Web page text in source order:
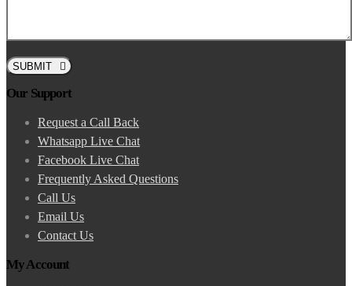
SUBMIT
Our Support
Request a Call Back
Whatsapp Live Chat
Facebook Live Chat
Frequently Asked Questions
Call Us
Email Us
Contact Us
My Account